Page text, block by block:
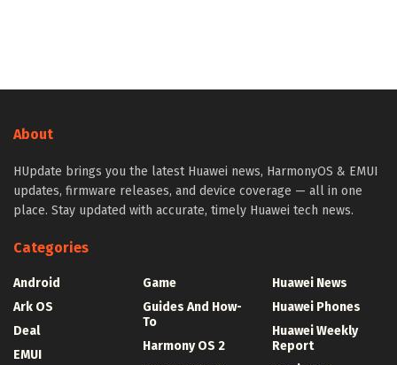
About
HUpdate brings you the latest Huawei news, HarmonyOS & EMUI
updates, firmware releases, and device coverage — all in one
place. Stay updated with accurate, timely Huawei tech news.
Categories
Android
Ark OS
Deal
EMUI
Game
Guides And How-
To
Harmony OS 2
Huawei News
Huawei Phones
Huawei Weekly
Report